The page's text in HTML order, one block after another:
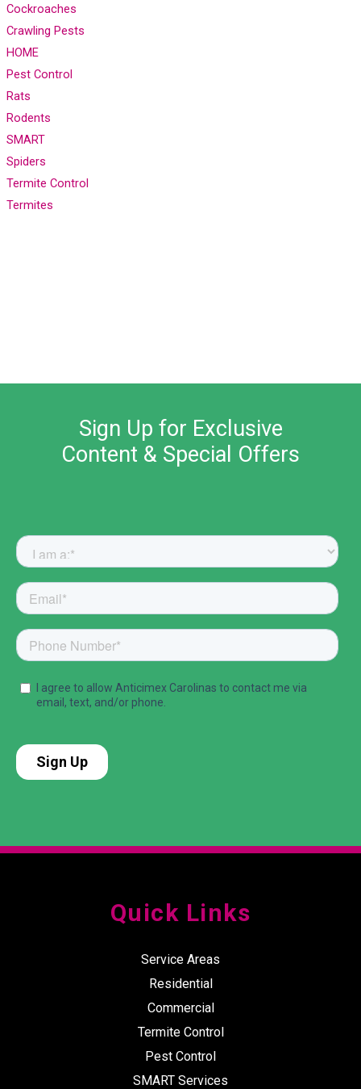
Cockroaches
Crawling Pests
HOME
Pest Control
Rats
Rodents
SMART
Spiders
Termite Control
Termites
Sign Up for Exclusive
Content & Special Offers
Quick Links
Service Areas
Residential
Commercial
Termite Control
Pest Control
SMART Services